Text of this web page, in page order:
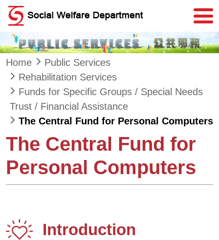
Skip to main content
Home
Public Services
Rehabilitation Services
Funds for Specific Groups / Special Needs
Trust / Financial Assistance
The Central Fund for Personal Computers
The Central Fund for
Personal Computers
Introduction